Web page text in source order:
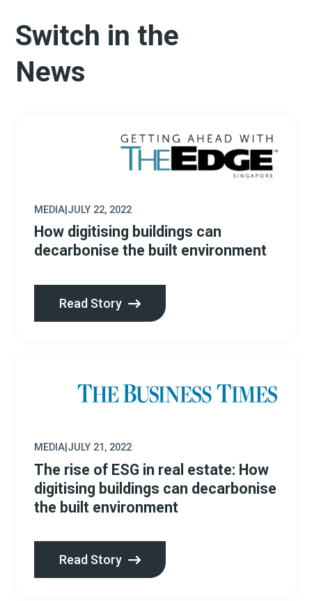
Switch in the
News
MEDIA JULY 22, 2022
How digitising buildings can
decarbonise the built environment
Read Story
MEDIA JULY 21, 2022
The rise of ESG in real estate: How
digitising buildings can decarbonise
the built environment
Read Story